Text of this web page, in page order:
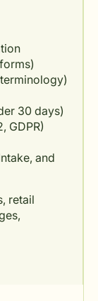
30 days)
GDPR)
and
retail